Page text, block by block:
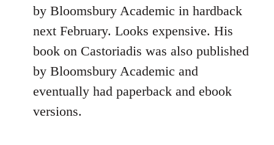
by Bloomsbury Academic in hardback
next February. Looks expensive. His
book on Castoriadis was also published
by Bloomsbury Academic and
eventually had paperback and ebook
versions.